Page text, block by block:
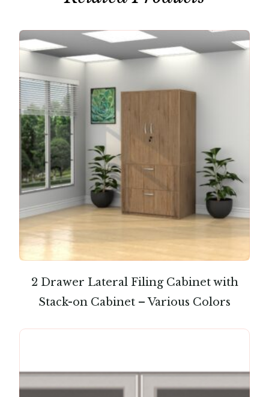
2 Drawer Lateral Filing Cabinet with
Stack-on Cabinet – Various Colors